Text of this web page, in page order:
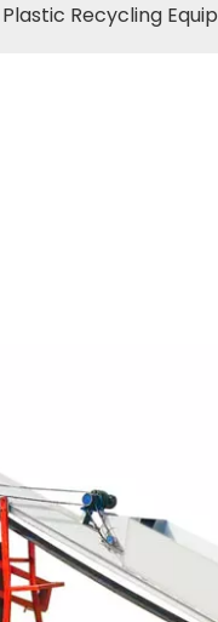
Plastic Recycling